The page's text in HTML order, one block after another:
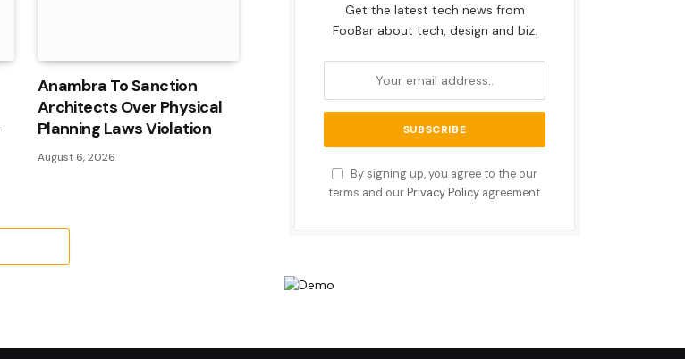
Anambra To Sanction
Architects Over Physical
Planning Laws Violation
August 6, 2026
Get the latest tech news from
FooBar about tech, design and biz.
By signing up, you agree to the our
terms and our Privacy Policyagreement.